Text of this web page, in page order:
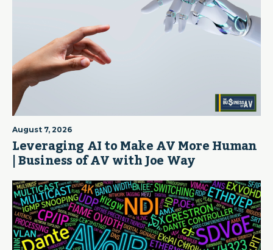
August 7, 2026
Leveraging AI to Make AV More Human
| Business of AV with Joe Way